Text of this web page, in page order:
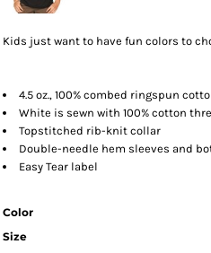
Kids just want to have fun colors to
4.5 oz., 100% combed ringspun
White is sewn with 100% cotton
Topstitched rib-knit collar
Double-needle hem sleeves and
Easy Tear label
Color
Size